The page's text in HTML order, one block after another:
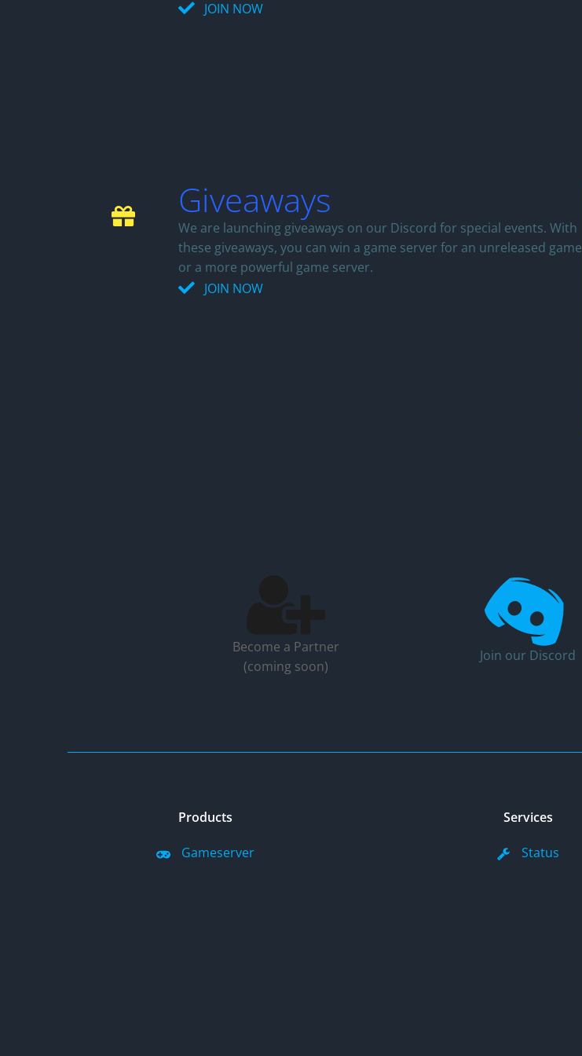
JOIN NOW
Giveaways
We are launching giveaways on our Discord for special events. With
these giveaways, you can win a game server for an unreleased game
or a more powerful game server.
JOIN NOW
Become a Partner
(coming soon)
Join our Discord
Products
Gameserver
Services
Status